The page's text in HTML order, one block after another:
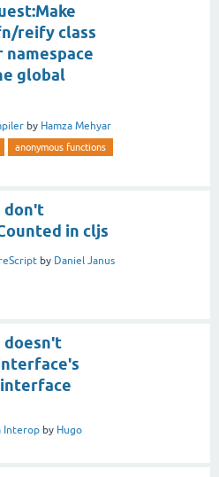
reify class
namespace
global
by Hamza Mehyar
anonymous functions
don't
in cljs
by Daniel Janus
Interop by Hugo